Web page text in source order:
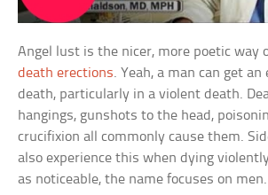
Angel lust is the nicer, more poetic way
death erections. Yeah, a man can get
death, particularly in a violent death.
hangings, gunshots to the head,
crucifixion all commonly cause them.
also experience this when dying
as noticeable, the name focuses on men.